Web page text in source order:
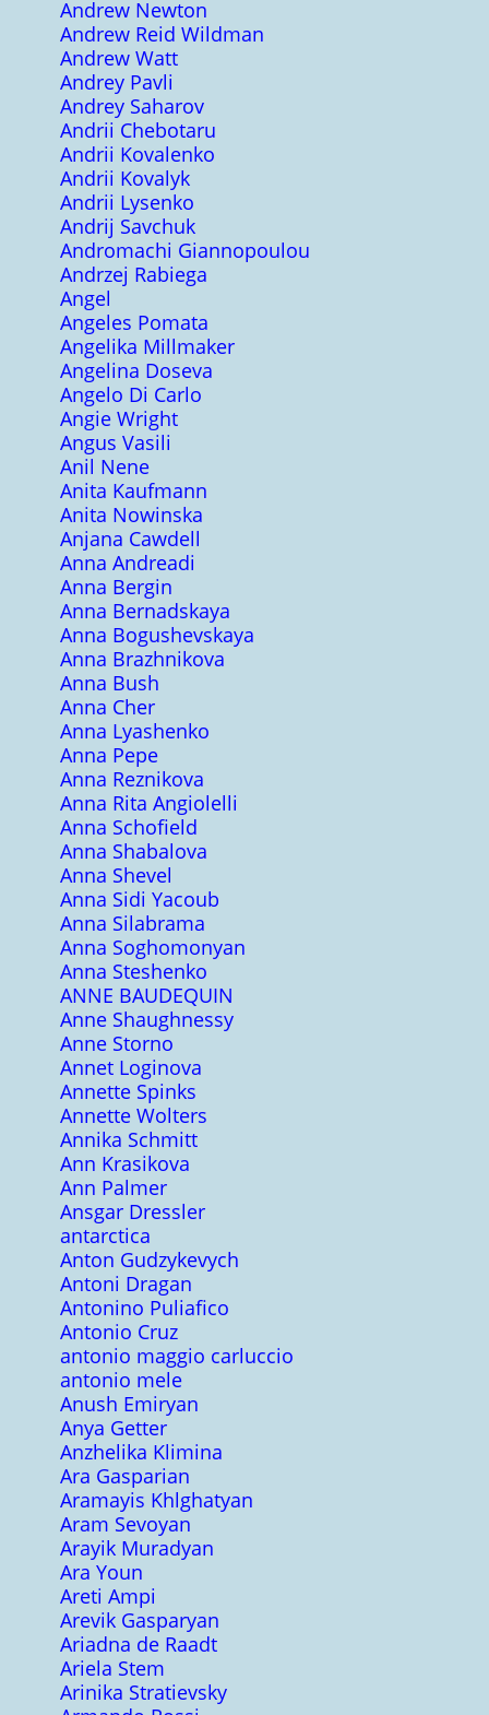
Andrew Newton
Andrew Reid Wildman
Andrew Watt
Andrey Pavli
Andrey Saharov
Andrii Chebotaru
Andrii Kovalenko
Andrii Kovalyk
Andrii Lysenko
Andrij Savchuk
Andromachi Giannopoulou
Andrzej Rabiega
Angel
Angeles Pomata
Angelika Millmaker
Angelina Doseva
Angelo Di Carlo
Angie Wright
Angus Vasili
Anil Nene
Anita Kaufmann
Anita Nowinska
Anjana Cawdell
Anna Andreadi
Anna Bergin
Anna Bernadskaya
Anna Bogushevskaya
Anna Brazhnikova
Anna Bush
Anna Cher
Anna Lyashenko
Anna Pepe
Anna Reznikova
Anna Rita Angiolelli
Anna Schofield
Anna Shabalova
Anna Shevel
Anna Sidi Yacoub
Anna Silabrama
Anna Soghomonyan
Anna Steshenko
ANNE BAUDEQUIN
Anne Shaughnessy
Anne Storno
Annet Loginova
Annette Spinks
Annette Wolters
Annika Schmitt
Ann Krasikova
Ann Palmer
Ansgar Dressler
antarctica
Anton Gudzykevych
Antoni Dragan
Antonino Puliafico
Antonio Cruz
antonio maggio carluccio
antonio mele
Anush Emiryan
Anya Getter
Anzhelika Klimina
Ara Gasparian
Aramayis Khlghatyan
Aram Sevoyan
Arayik Muradyan
Ara Youn
Areti Ampi
Arevik Gasparyan
Ariadna de Raadt
Ariela Stem
Arinika Stratievsky